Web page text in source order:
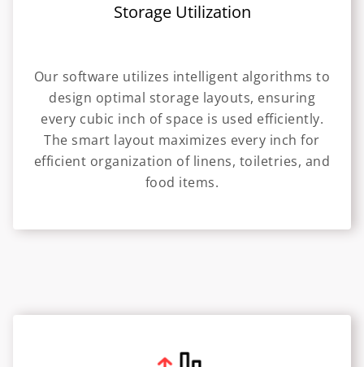
Storage Utilization
Our software utilizes intelligent algorithms to
design optimal storage layouts, ensuring
every cubic inch of space is used efficiently.
The smart layout maximizes every inch for
efficient organization of linens, toiletries, and
food items.